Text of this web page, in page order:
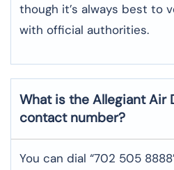
though it’s always best to
with official authorities.
What is the Allegiant Air
contact number?
You can dial “702 505